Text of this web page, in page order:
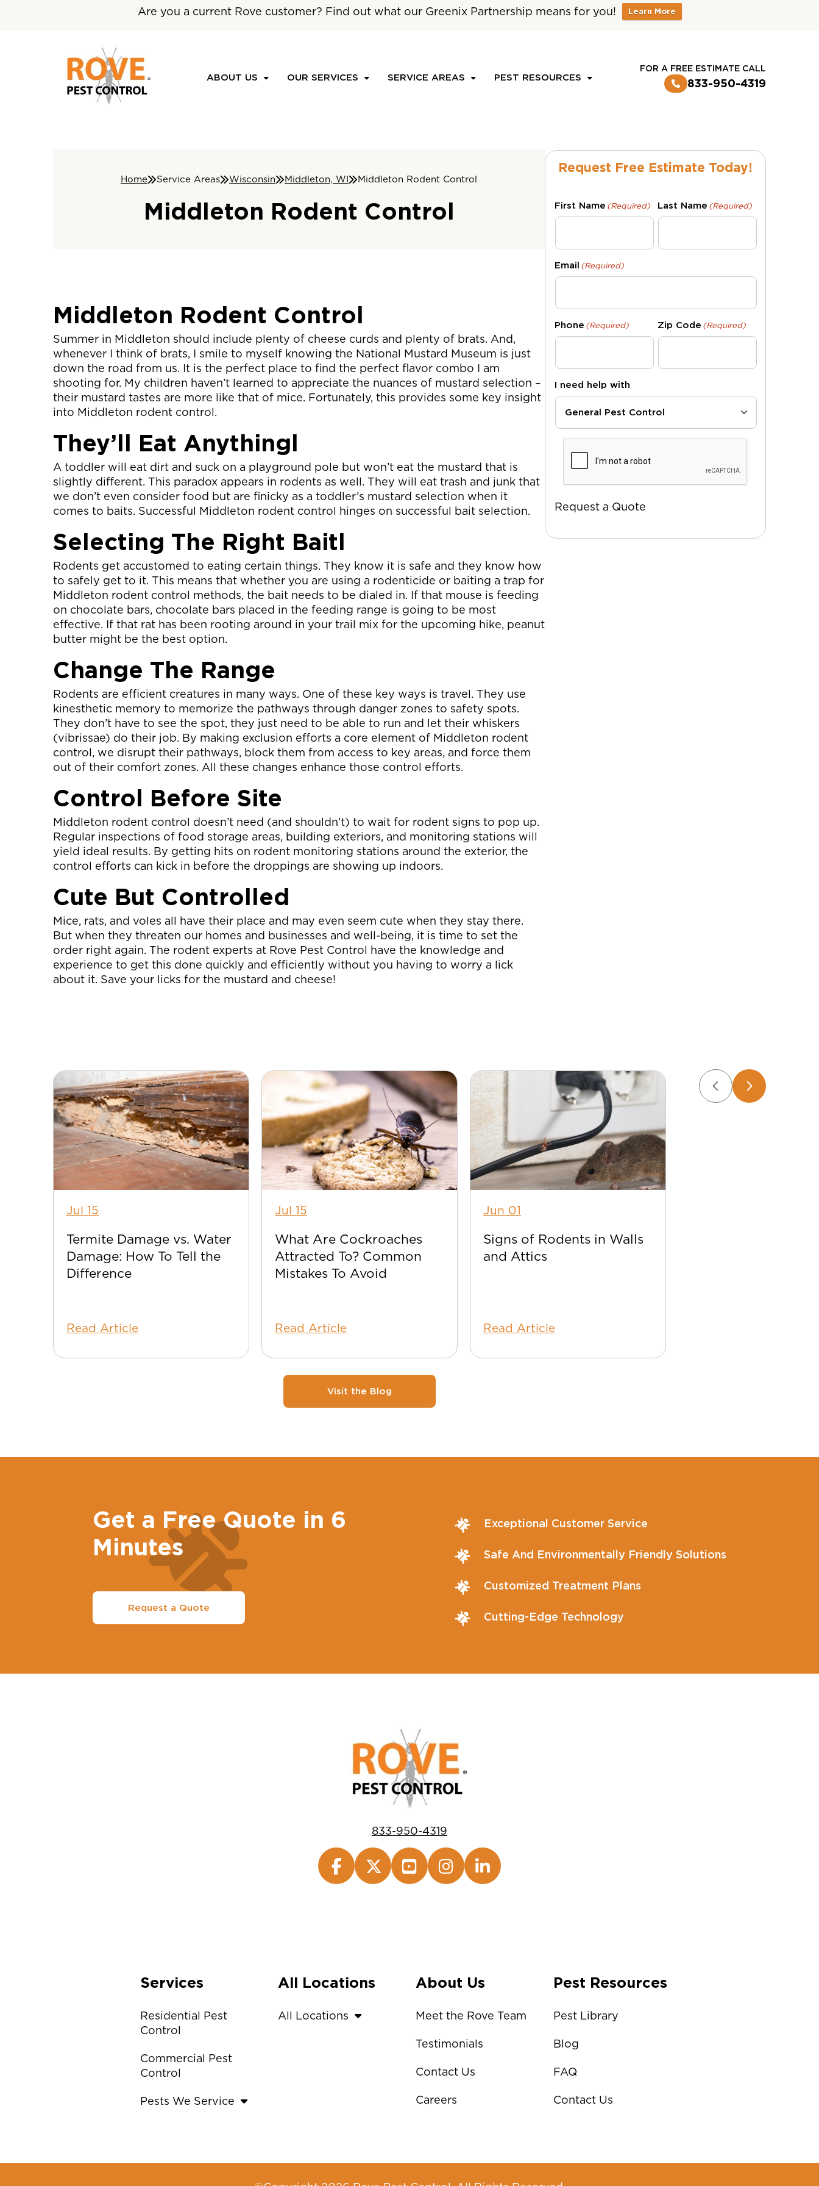
Are you a current Rove customer? Find out what our Greenix Partnership means for you! Learn More
FOR A FREE ESTIMATE CALL
833-950-4319
ABOUT US OUR SERVICES SERVICE AREAS PEST RESOURCES
Request Free Estimate Today!
First Name (Required) Last Name (Required)
Email (Required)
Phone (Required) Zip Code (Required)
I need help with
Request a Quote
Home Service Areas Wisconsin Middleton, WI Middleton Rodent Control
Middleton Rodent Control
Middleton Rodent Control
Summer in Middleton should include plenty of cheese curds and plenty of brats. And,
whenever I think of brats, I smile to myself knowing the National Mustard Museum is just
down the road from us. It is the perfect place to find the perfect flavor combo I am
shooting for. My children haven’t learned to appreciate the nuances of mustard selection –
their mustard tastes are more like that of mice. Fortunately, this provides some key insight
into Middleton rodent control.
They’ll Eat Anythingl
A toddler will eat dirt and suck on a playground pole but won’t eat the mustard that is
slightly different. This paradox appears in rodents as well. They will eat trash and junk that
we don’t even consider food but are finicky as a toddler’s mustard selection when it
comes to baits. Successful Middleton rodent control hinges on successful bait selection.
Selecting The Right Baitl
Rodents get accustomed to eating certain things. They know it is safe and they know how
to safely get to it. This means that whether you are using a rodenticide or baiting a trap for
Middleton rodent control methods, the bait needs to be dialed in. If that mouse is feeding
on chocolate bars, chocolate bars placed in the feeding range is going to be most
effective. If that rat has been rooting around in your trail mix for the upcoming hike, peanut
butter might be the best option.
Change The Range
Rodents are efficient creatures in many ways. One of these key ways is travel. They use
kinesthetic memory to memorize the pathways through danger zones to safety spots.
They don’t have to see the spot, they just need to be able to run and let their whiskers
(vibrissae) do their job. By making exclusion efforts a core element of Middleton rodent
control, we disrupt their pathways, block them from access to key areas, and force them
out of their comfort zones. All these changes enhance those control efforts.
Control Before Site
Middleton rodent control doesn’t need (and shouldn’t) to wait for rodent signs to pop up.
Regular inspections of food storage areas, building exteriors, and monitoring stations will
yield ideal results. By getting hits on rodent monitoring stations around the exterior, the
control efforts can kick in before the droppings are showing up indoors.
Cute But Controlled
Mice, rats, and voles all have their place and may even seem cute when they stay there.
But when they threaten our homes and businesses and well-being, it is time to set the
order right again. The rodent experts at Rove Pest Control have the knowledge and
experience to get this done quickly and efficiently without you having to worry a lick
about it. Save your licks for the mustard and cheese!
Jul 15
Termite Damage vs. Water
Damage: How To Tell the
Difference
Read Article
Jul 15
What Are Cockroaches
Attracted To? Common
Mistakes To Avoid
Read Article
Jun 01
Signs of Rodents in Walls
and Attics
Read Article
Visit the Blog
Get a Free Quote in 6
Minutes
Request a Quote
Exceptional Customer Service
Safe And Environmentally Friendly Solutions
Customized Treatment Plans
Cutting-Edge Technology
833-950-4319
Services
Residential Pest
Control
Commercial Pest
Control
Pests We Service
All Locations
All Locations
About Us
Meet the Rove Team
Testimonials
Contact Us
Careers
Pest Resources
Pest Library
Blog
FAQ
Contact Us